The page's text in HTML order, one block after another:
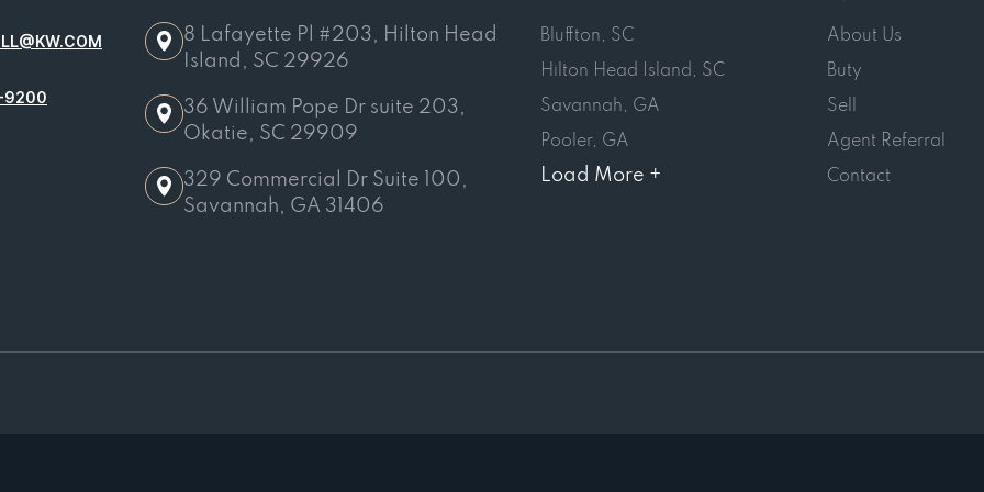
9200
8 Lafayette Pl #203, Hilton Head
Island, SC 29926
36 William Pope Dr suite 203,
Okatie, SC 29909
329 Commercial Dr Suite 100,
Savannah, GA 31406
Bluffton, SC
Hilton Head Island, SC
Savannah, GA
Pooler, GA
Load More +
About Us
Buty
Sell
Agent Referral
Contact